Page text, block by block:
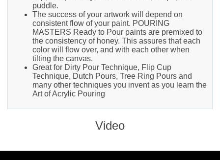
puddle.
The success of your artwork will depend on
consistent flow of your paint. POURING
MASTERS Ready to Pour paints are premixed to
the consistency of honey. This assures that each
color will flow over, and with each other when
tilting the canvas.
Great for Dirty Pour Technique, Flip Cup
Technique, Dutch Pours, Tree Ring Pours and
many other techniques you invent as you learn the
Art of Acrylic Pouring
Video